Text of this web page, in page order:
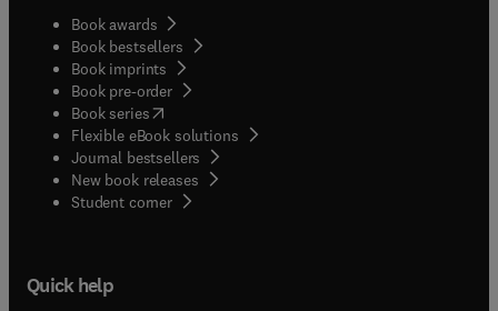
Book awards
Book bestsellers
Book imprints
Book pre-order
Book series(opens in new tab/window
Flexible eBook solutions
Journal bestsellers
New book releases
Student corner( opens in new tab/window
Quick help